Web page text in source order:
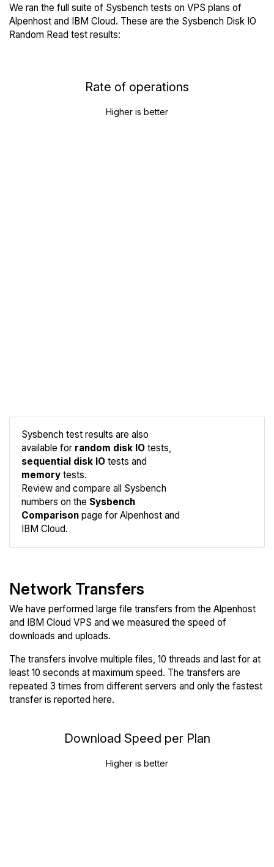
We ran the full suite of Sysbench tests on VPS plans of
Alpenhost and IBM Cloud. These are the Sysbench Disk IO
Random Read test results:
Rate of operations
Higher is better
Sysbench test results are also
available for random disk IO tests,
sequential disk IO tests and
memory tests.
Review and compare all Sysbench
numbers on the Sysbench
Comparison page for Alpenhost and
IBM Cloud.
Network Transfers
We have performed large file transfers from the Alpenhost
and IBM Cloud VPS and we measured the speed of
downloads and uploads.
The transfers involve multiple files, 10 threads and last for at
least 10 seconds at maximum speed. The transfers are
repeated 3 times from different servers and only the fastest
transfer is reported here.
Download Speed per Plan
Higher is better